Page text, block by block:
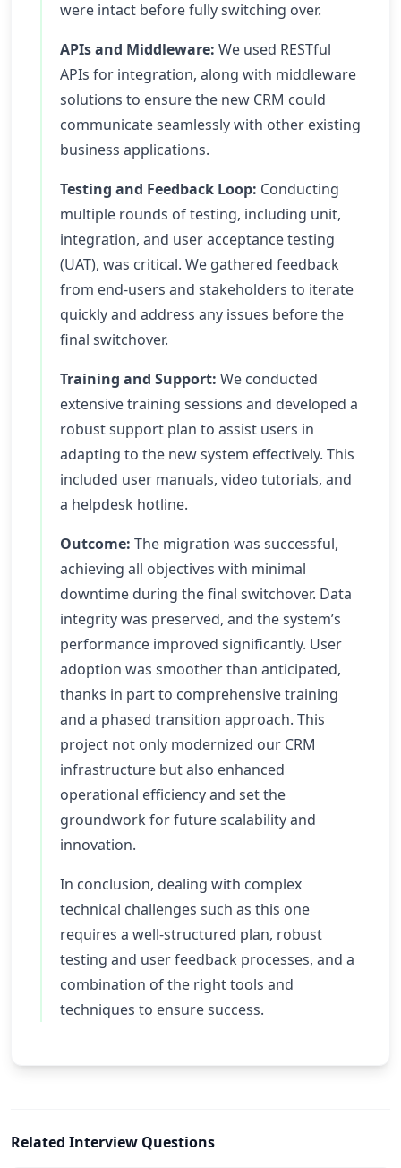
were intact before fully switching over.
APIs and Middleware: We used RESTful
APIs for integration, along with middleware
solutions to ensure the new CRM could
communicate seamlessly with other existing
business applications.
Testing and Feedback Loop: Conducting
multiple rounds of testing, including unit,
integration, and user acceptance testing
(UAT), was critical. We gathered feedback
from end-users and stakeholders to iterate
quickly and address any issues before the
final switchover.
Training and Support: We conducted
extensive training sessions and developed a
robust support plan to assist users in
adapting to the new system effectively. This
included user manuals, video tutorials, and
a helpdesk hotline.
Outcome: The migration was successful,
achieving all objectives with minimal
downtime during the final switchover. Data
integrity was preserved, and the system’s
performance improved significantly. User
adoption was smoother than anticipated,
thanks in part to comprehensive training
and a phased transition approach. This
project not only modernized our CRM
infrastructure but also enhanced
operational efficiency and set the
groundwork for future scalability and
innovation.
In conclusion, dealing with complex
technical challenges such as this one
requires a well-structured plan, robust
testing and user feedback processes, and a
combination of the right tools and
techniques to ensure success.
Related Interview Questions